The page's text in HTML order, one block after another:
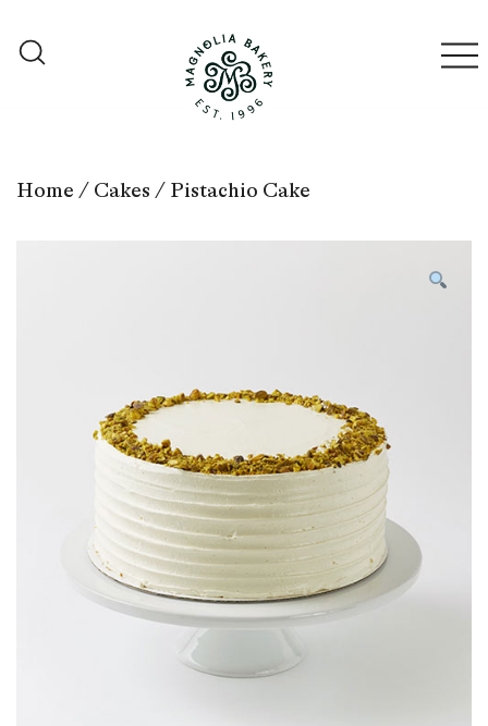
content
Magnolia Bakery
Qatar
Home / Cakes / Pistachio Cake